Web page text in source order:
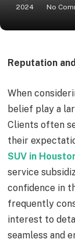
2024 No
Reputation
When
belief play a
Clients often
their
SUV in
service
confidence in
frequently
interest to
seamless and